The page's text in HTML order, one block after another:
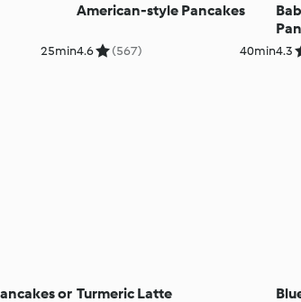
25min
American-style Pancakes
4.6 (567) 40min4.3
or Turmeric Latte